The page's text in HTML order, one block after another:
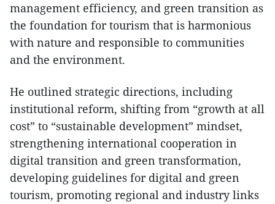
management efficiency, and green transition as
the foundation for tourism that is harmonious
with nature and responsible to communities
and the environment.
He outlined strategic directions, including
institutional reform, shifting from “growth at all
cost” to “sustainable development” mindset,
strengthening international cooperation in
digital transition and green transformation,
developing guidelines for digital and green
tourism, promoting regional and industry links